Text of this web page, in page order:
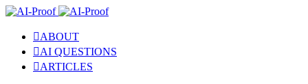
ABOUT
AI QUESTIONS
ARTICLES